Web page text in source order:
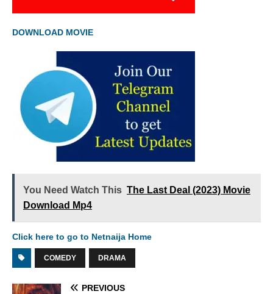
DOWNLOAD MOVIE
You Need Watch This The Last Deal (2023) Movie
Download Mp4
Click here to go to Netnaija Home
COMEDY DRAMA
PREVIOUS